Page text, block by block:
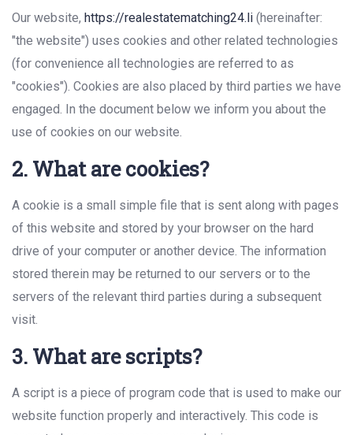
Our website, https://realestatematching24.li (hereinafter:
"the website") uses cookies and other related technologies
(for convenience all technologies are referred to as
"cookies"). Cookies are also placed by third parties we have
engaged. In the document below we inform you about the
use of cookies on our website.
2. What are cookies?
A cookie is a small simple file that is sent along with pages
of this website and stored by your browser on the hard
drive of your computer or another device. The information
stored therein may be returned to our servers or to the
servers of the relevant third parties during a subsequent
visit.
3. What are scripts?
A script is a piece of program code that is used to make our
website function properly and interactively. This code is